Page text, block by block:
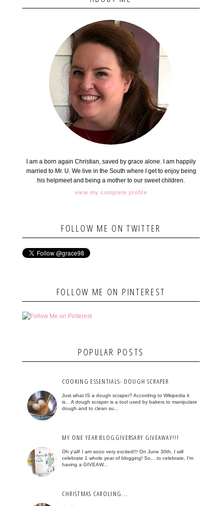
I am a born again Christian, saved by grace alone. I am happily
married to Mr. U. We live in the South where I get to enjoy being
his helpmeet and being a mother to our sweet children.
view my complete profile
FOLLOW ME ON TWITTER
FOLLOW ME ON PINTEREST
POPULAR POSTS
COOKING ESSENTIALS- DOUGH SCRAPER
Just what IS a dough scraper? According to Wikipedia it
is... A dough scraper is a tool used by bakers to manipulate
dough and to clean su...
MY ONE YEAR BLOGGIVERSARY GIVEAWAY!!!
Oh y'all! I am sooo very excited!!! On June 30th, I will
celebrate 1 whole year of blogging! So... to celebrate, I'm
having a GIVEAW...
CHRISTMAS CAROLING...